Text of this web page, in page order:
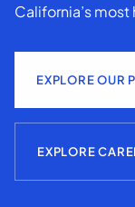
California’s
EXPLORE OUR
EXPLORE